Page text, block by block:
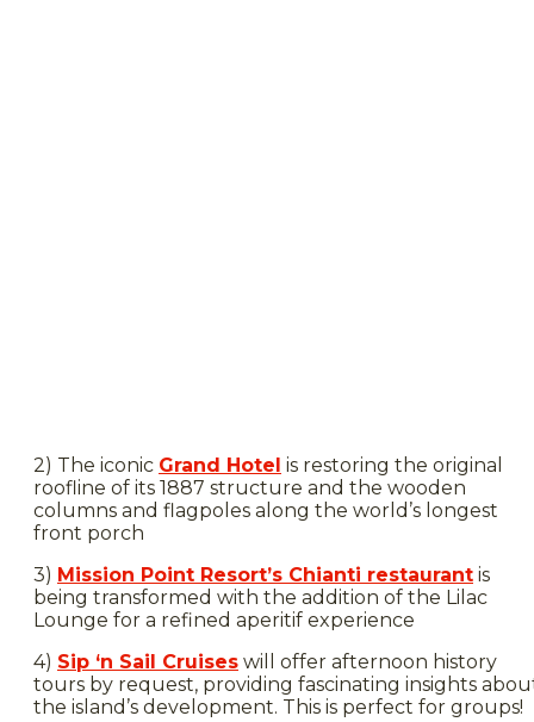
2) The iconic Grand Hotel is restoring the original
roofline of its 1887 structure and the wooden
columns and flagpoles along the world’s longest
front porch
3) Mission Point Resort’s Chianti restaurant is
being transformed with the addition of the Lilac
Lounge for a refined aperitif experience
4) Sip ‘n Sail Cruises will offer afternoon history
tours by request, providing fascinating insights
the island’s development. This is perfect for groups!